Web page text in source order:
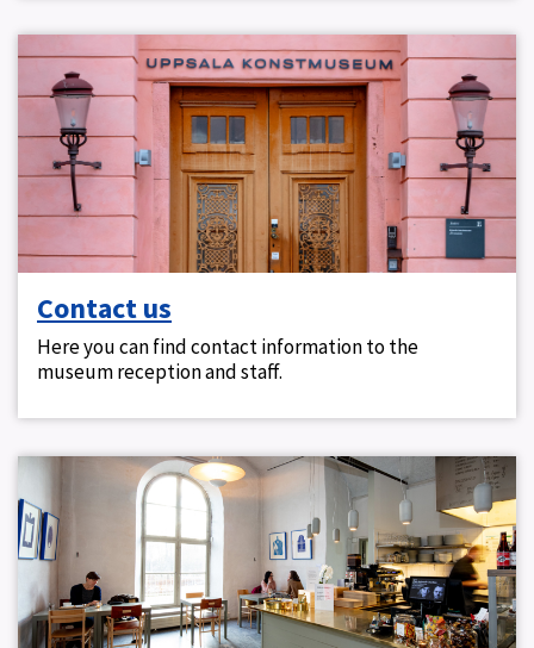
Contact us
Here you can find contact information to the
museum reception and staff.